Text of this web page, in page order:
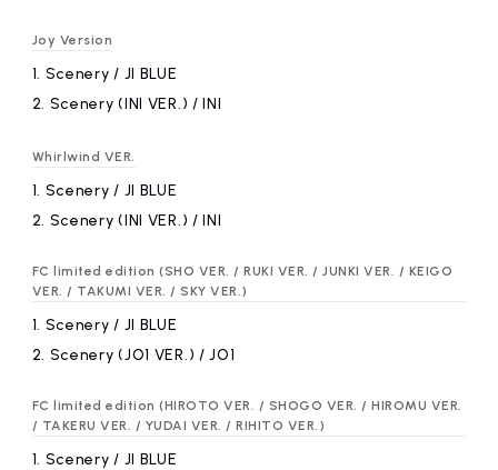
Joy Version
1. Scenery / JI BLUE
2. Scenery (INI VER.) / INI
Whirlwind VER.
1. Scenery / JI BLUE
2. Scenery (INI VER.) / INI
FC limited edition (SHO VER. / RUKI VER. / JUNKI VER. / KEIGO
VER. / TAKUMI VER. / SKY VER.)
1. Scenery / JI BLUE
2. Scenery (JO1 VER.) / JO1
FC limited edition (HIROTO VER. / SHOGO VER. / HIROMU VER.
/ TAKERU VER. / YUDAI VER. / RIHITO VER.)
1. Scenery / JI BLUE